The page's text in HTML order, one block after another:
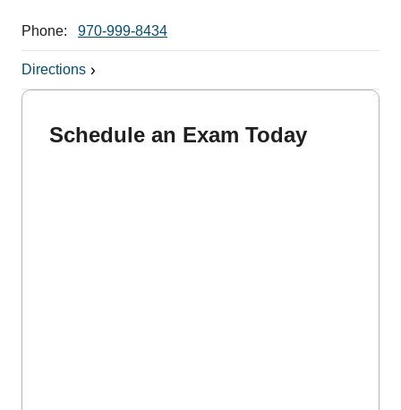
Phone: 970-999-8434
Directions
Schedule an Exam Today